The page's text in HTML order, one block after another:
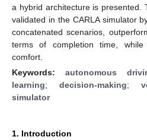
a hybrid architecture is presented.
validated in the CARLA simulator
concatenated scenarios,
terms of completion time,
comfort.
Keywords: autonomous
learning; decision-making;
simulator
1. Introduction